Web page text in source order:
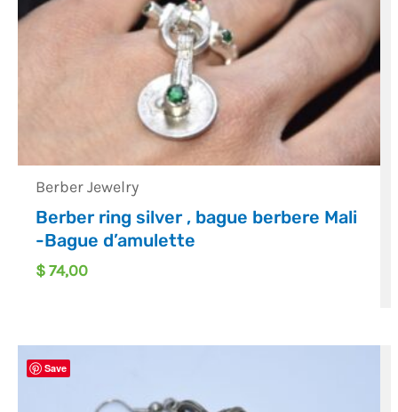
Berber Jewelry
Berber ring silver , bague berbere Mali
-Bague d’amulette
$74,00
Save